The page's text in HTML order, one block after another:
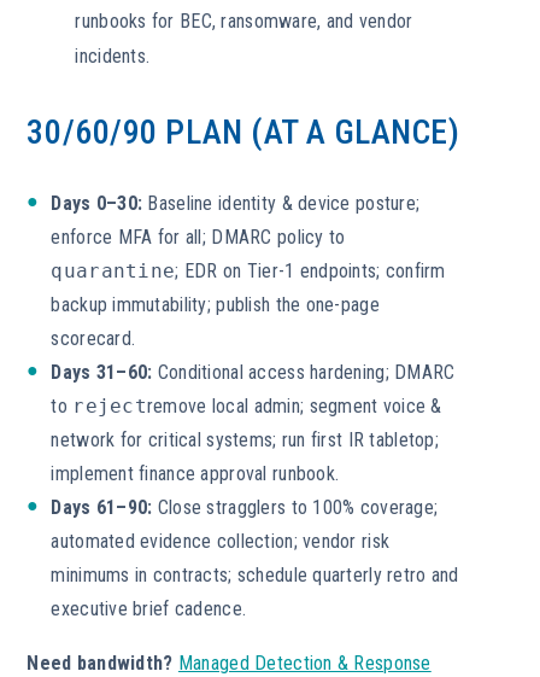
runbooks for BEC, ransomware, and vendor
incidents.
30/60/90 PLAN (AT A GLANCE)
Days 0–30: Baseline identity & device posture;
enforce MFA for all; DMARC policy to
quarantine; EDR on Tier-1 endpoints; confirm
backup immutability; publish the one-page
scorecard.
Days 31–60: Conditional access hardening; DMARC
to rejectremove local admin; segment voice &
network for critical systems; run first IR tabletop;
implement finance approval runbook.
Days 61–90: Close stragglers to 100% coverage;
automated evidence collection; vendor risk
minimums in contracts; schedule quarterly retro and
executive brief cadence.
Need bandwidth? Managed Detection & Response